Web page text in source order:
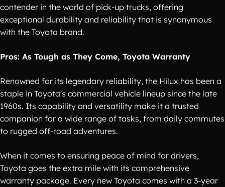
contender in the world of pick-up trucks, offering
exceptional durability and reliability that is synonymous
with the Toyota brand.
Pros: As Tough as They Come, Toyota Warranty
Renowned for its legendary reliability, the Hilux has been a
staple in Toyota's commercial vehicle lineup since the late
1960s. Its capability and versatility make it a trusted
companion for a wide range of tasks, from daily commutes
to rugged off-road adventures.
When it comes to ensuring peace of mind for drivers,
Toyota goes the extra mile with its comprehensive
warranty package. Every new Toyota comes with a 3-year